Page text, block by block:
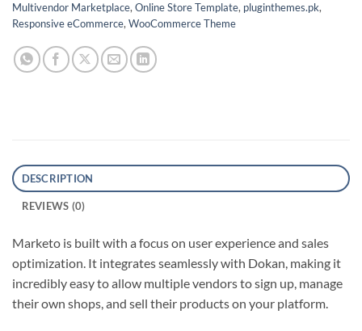
Multivendor Marketplace, Online Store Template, pluginthemes.pk,
Responsive eCommerce, WooCommerce Theme
DESCRIPTION
REVIEWS (0)
Marketo is built with a focus on user experience and sales
optimization. It integrates seamlessly with Dokan, making it
incredibly easy to allow multiple vendors to sign up, manage
their own shops, and sell their products on your platform.